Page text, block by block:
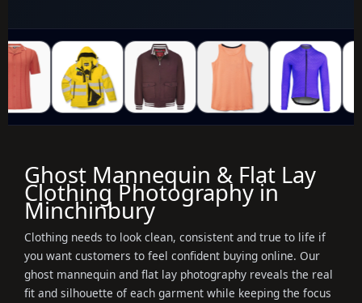
Ghost Mannequin & Flat Lay
Clothing Photography in
Minchinbury
Clothing needs to look clean, consistent and true to life if
you want customers to feel confident buying online. Our
ghost mannequin and flat lay photography reveals the real
fit and silhouette of each garment while keeping the focus